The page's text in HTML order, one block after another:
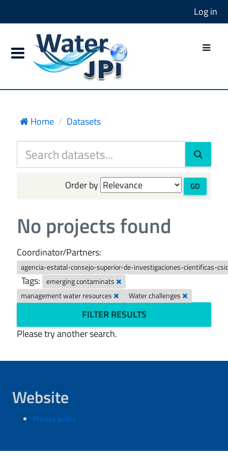
Log in
Home Datasets
Order by GO
No projects found
Coordinator/Partners:
agencia-estatal-consejo-superior-de-investigaciones-cientificas-
Tags:
emerging contaminats
management water resources
Water challenges
FILTER RESULTS
Please try another search.
Website
Privacy policy